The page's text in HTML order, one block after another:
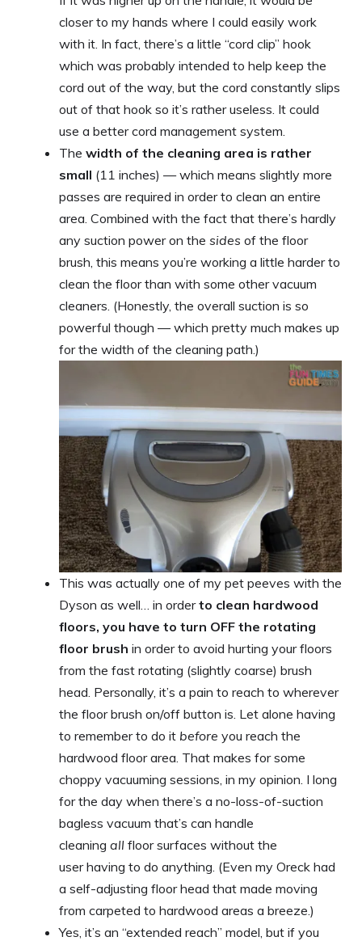
closer to my hands where I could easily work
with it. In fact, there’s a little “cord clip” hook
which was probably intended to help keep the
cord out of the way, but the cord constantly slips
out of that hook so it’s rather useless. It could
use a better cord management system.
The width of the cleaning area is rather
small (11 inches) — which means slightly more
passes are required in order to clean an entire
area. Combined with the fact that there’s hardly
any suction power on the sides of the floor
brush, this means you’re working a little harder to
clean the floor than with some other vacuum
cleaners. (Honestly, the overall suction is so
powerful though — which pretty much makes up
for the width of the cleaning path.)
This was actually one of my pet peeves with the
Dyson as well… in orderto clean hardwood
floors, you have to turn OFF the rotating
floor brush in order to avoid hurting your floors
from the fast rotating (slightly coarse) brush
head. Personally, it’s a pain to reach to wherever
the floor brush on/off button is. Let alone having
to remember to do it before you reach the
hardwood floor area. That makes for some
choppy vacuuming sessions, in my opinion. I long
for the day when there’s a no-loss-of-suction
bagless vacuum that’s can handle
cleaning all floor surfaces without the
user having to do anything. (Even my Oreck had
a self-adjusting floor head that made moving
from carpeted to hardwood areas a breeze.)
Yes, it’s an “extended reach” model, but if you